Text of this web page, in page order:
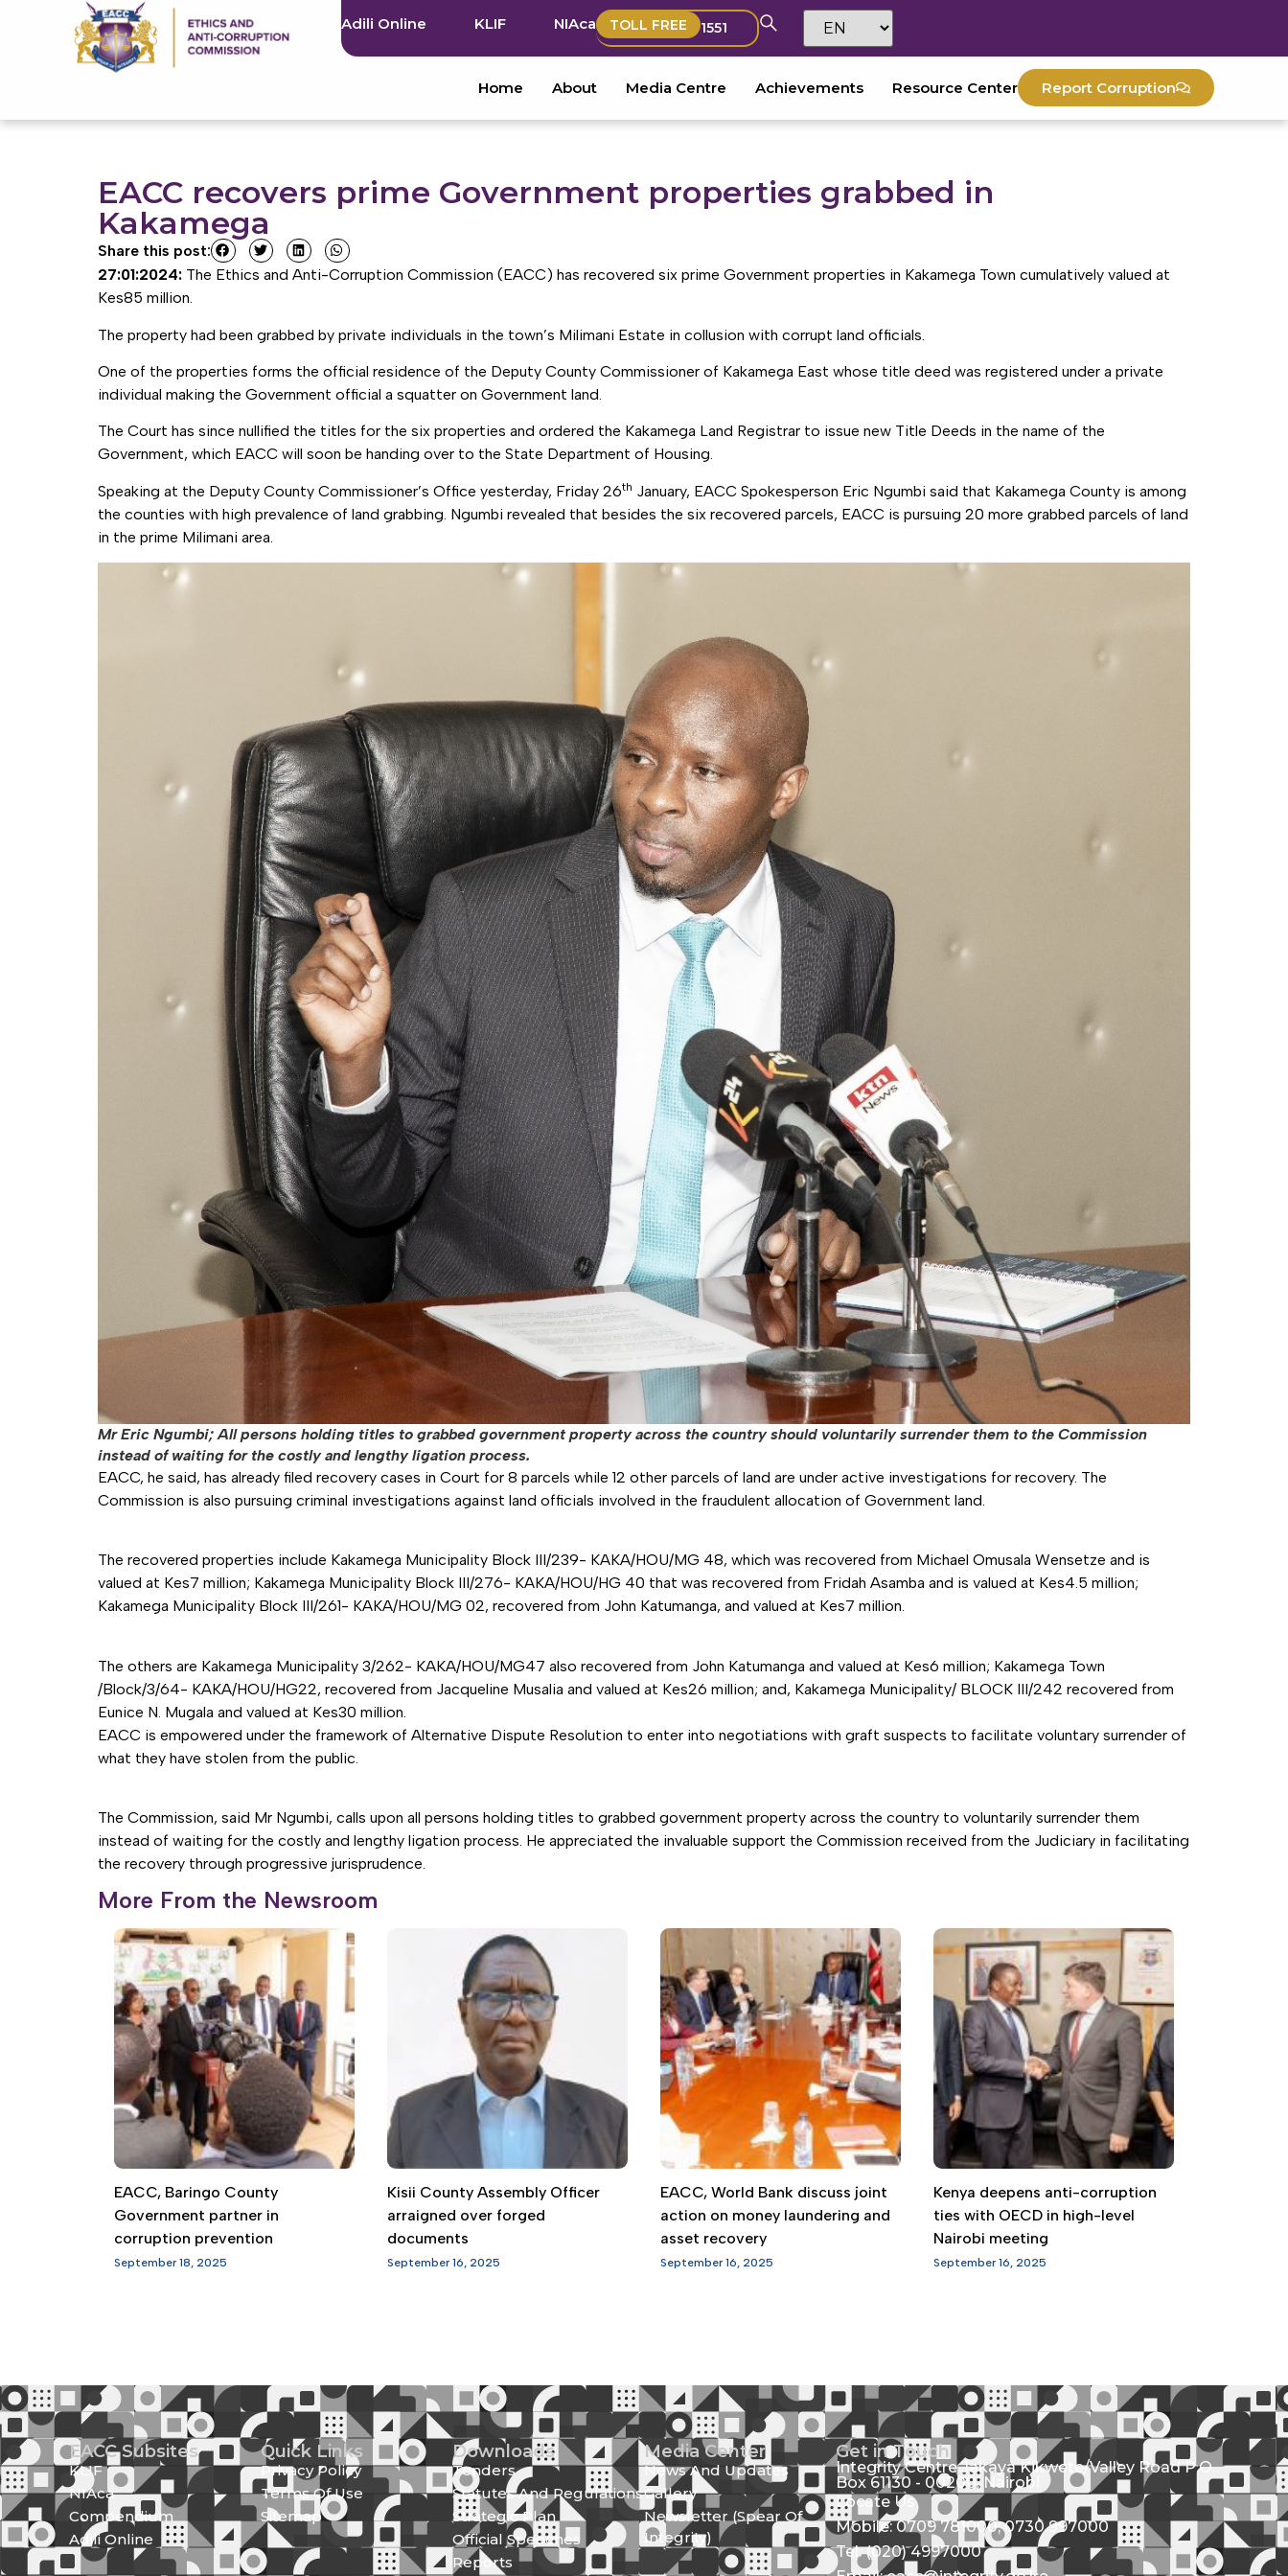
Adili Online KLIF NIAca TOLL FREE 1551
Home About Media Centre Achievements Resource Center Report Corruption
EACC recovers prime Government properties grabbed in
Kakamega
Share this post:
27:01:2024: The Ethics and Anti-Corruption Commission (EACC) has recovered six prime Government properties in Kakamega Town cumulatively valued at
Kes85 million.
The property had been grabbed by private individuals in the town’s Milimani Estate in collusion with corrupt land officials.
One of the properties forms the official residence of the Deputy County Commissioner of Kakamega East whose title deed was registered under a private
individual making the Government official a squatter on Government land.
The Court has since nullified the titles for the six properties and ordered the Kakamega Land Registrar to issue new Title Deeds in the name of the
Government, which EACC will soon be handing over to the State Department of Housing.
Speaking at the Deputy County Commissioner’s Office yesterday, Friday 26th January, EACC Spokesperson Eric Ngumbi said that Kakamega County is among
the counties with high prevalence of land grabbing. Ngumbi revealed that besides the six recovered parcels, EACC is pursuing 20 more grabbed parcels of land
in the prime Milimani area.
Mr Eric Ngumbi; All persons holding titles to grabbed government property across the country should voluntarily surrender them to the Commission
instead of waiting for the costly and lengthy ligation process.
EACC, he said, has already filed recovery cases in Court for 8 parcels while 12 other parcels of land are under active investigations for recovery. The
Commission is also pursuing criminal investigations against land officials involved in the fraudulent allocation of Government land.
The recovered properties include Kakamega Municipality Block III/239- KAKA/HOU/MG 48, which was recovered from Michael Omusala Wensetze and is
valued at Kes7 million; Kakamega Municipality Block III/276- KAKA/HOU/HG 40 that was recovered from Fridah Asamba and is valued at Kes4.5 million;
Kakamega Municipality Block III/261- KAKA/HOU/MG 02, recovered from John Katumanga, and valued at Kes7 million.
The others are Kakamega Municipality 3/262- KAKA/HOU/MG47 also recovered from John Katumanga and valued at Kes6 million; Kakamega Town
/Block/3/64- KAKA/HOU/HG22, recovered from Jacqueline Musalia and valued at Kes26 million; and, Kakamega Municipality/ BLOCK III/242 recovered from
Eunice N. Mugala and valued at Kes30 million.
EACC is empowered under the framework of Alternative Dispute Resolution to enter into negotiations with graft suspects to facilitate voluntary surrender of
what they have stolen from the public.
The Commission, said Mr Ngumbi, calls upon all persons holding titles to grabbed government property across the country to voluntarily surrender them
instead of waiting for the costly and lengthy ligation process. He appreciated the invaluable support the Commission received from the Judiciary in facilitating
the recovery through progressive jurisprudence.
More From the Newsroom
EACC, Baringo County
Government partner in
corruption prevention
September 18, 2025
Kisii County Assembly Officer
arraigned over forged
documents
September 16, 2025
EACC, World Bank discuss joint
action on money laundering and
asset recovery
September 16, 2025
Kenya deepens anti-corruption
ties with OECD in high-level
Nairobi meeting
September 16, 2025
EACC Subsites
KLIF
NIAca
Compendium
Adili Online
Quick Links
Privacy Policy
Terms Of Use
Sitemap
Downloads
Tenders
Statutes And Regulations
Strategic Plan
Official Speeches
Reports
Media Center
News And Updates
Gallery
Newsletter (Spear Of
Integrity)
Get in Touch
Integrity Centre Jakaya Kikwete/Valley Road P.O.
Box 61130 - 00200, Nairobi
Locate Us
Mobile: 0709 781000; 0730 997000
Tel: (020) 4997000